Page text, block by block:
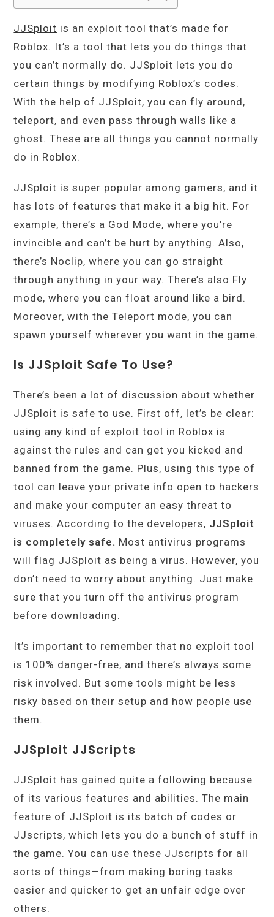
JJSploit is an exploit tool that’s made for
Roblox. It’s a tool that lets you do things that
you can’t normally do. JJSploit lets you do
certain things by modifying Roblox’s codes.
With the help of JJSploit, you can fly around,
teleport, and even pass through walls like a
ghost. These are all things you cannot normally
do in Roblox.
JJSploit is super popular among gamers, and it
has lots of features that make it a big hit. For
example, there’s a God Mode, where you’re
invincible and can’t be hurt by anything. Also,
there’s Noclip, where you can go straight
through anything in your way. There’s also Fly
mode, where you can float around like a bird.
Moreover, with the Teleport mode, you can
spawn yourself wherever you want in the game.
Is JJSploit Safe To Use?
There’s been a lot of discussion about whether
JJSploit is safe to use. First off, let’s be clear:
using any kind of exploit tool in Roblox is
against the rules and can get you kicked and
banned from the game. Plus, using this type of
tool can leave your private info open to hackers
and make your computer an easy threat to
viruses. According to the developers, JJSploit
is completely safe. Most antivirus programs
will flag JJSploit as being a virus. However, you
don’t need to worry about anything. Just make
sure that you turn off the antivirus program
before downloading.
It’s important to remember that no exploit tool
is 100% danger-free, and there’s always some
risk involved. But some tools might be less
risky based on their setup and how people use
them.
JJSploit JJScripts
JJSploit has gained quite a following because
of its various features and abilities. The main
feature of JJSploit is its batch of codes or
JJscripts, which lets you do a bunch of stuff in
the game. You can use these JJscripts for all
sorts of things—from making boring tasks
easier and quicker to get an unfair edge over
others.